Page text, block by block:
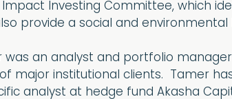
Impact Investing Committee, which
provide a social and environmental
was an analyst and portfolio
major institutional clients. Tamer
analyst at hedge fund Akasha